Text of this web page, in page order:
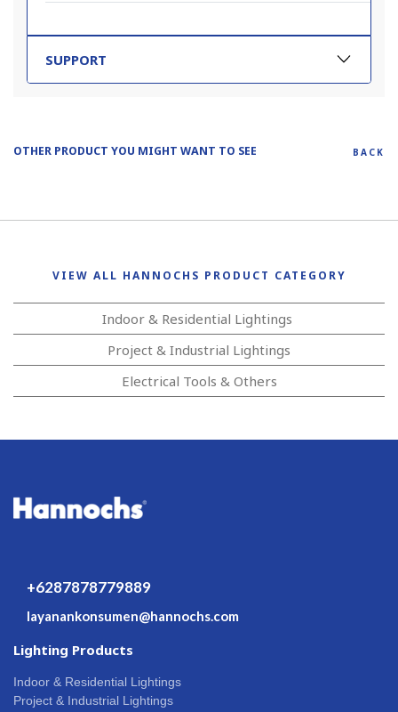
SUPPORT
OTHER PRODUCT YOU MIGHT WANT TO SEE BACK
VIEW ALL HANNOCHS PRODUCT CATEGORY
Indoor & Residential Lightings
Project & Industrial Lightings
Electrical Tools & Others
+6287878779889
layanankonsumen@hannochs.com
Lighting Products
Indoor & Residential Lightings
Project & Industrial Lightings